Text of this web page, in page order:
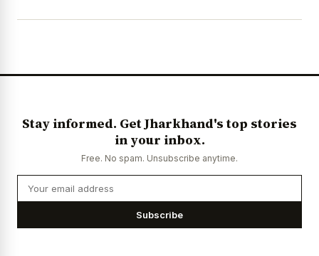
Stay informed. Get Jharkhand's top stories
in your inbox.
Free. No spam. Unsubscribe anytime.
Subscribe